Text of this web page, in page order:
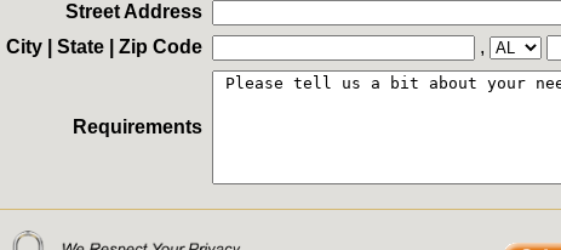
Street Address
City | State | Zip Code
,
Requirements